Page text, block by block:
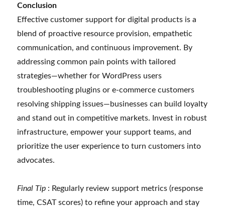
Conclusion
Effective customer support for digital products is a
blend of proactive resource provision, empathetic
communication, and continuous improvement. By
addressing common pain points with tailored
strategies—whether for WordPress users
troubleshooting plugins or e-commerce customers
resolving shipping issues—businesses can build loyalty
and stand out in competitive markets. Invest in robust
infrastructure, empower your support teams, and
prioritize the user experience to turn customers into
advocates.
Final Tip : Regularly review support metrics (response
time, CSAT scores) to refine your approach and stay